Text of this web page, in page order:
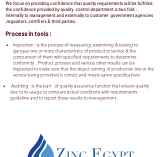
We focus on providing confidence that quality requirements will be fulfilled .
the confidence provided by quality control department is two fold :
internally to management and externally to customer ,government agencies
,regulators ,certifiers & third parties .
Process in tools :
Inspection : is the process of measuring ,examining & testing to
gangue one or more characteristics of product or service & the
comparison of them with specified requirements to determine
conformity . Product ,process and various other results can be
inspected to make sure that the object coming of production line or the
service being provided is correct and meets same specifications
Auditing : is the part of quality assurance function that ensure quality
due to its usage to compare actual conditions with requirements
guideline and to report those results to management .